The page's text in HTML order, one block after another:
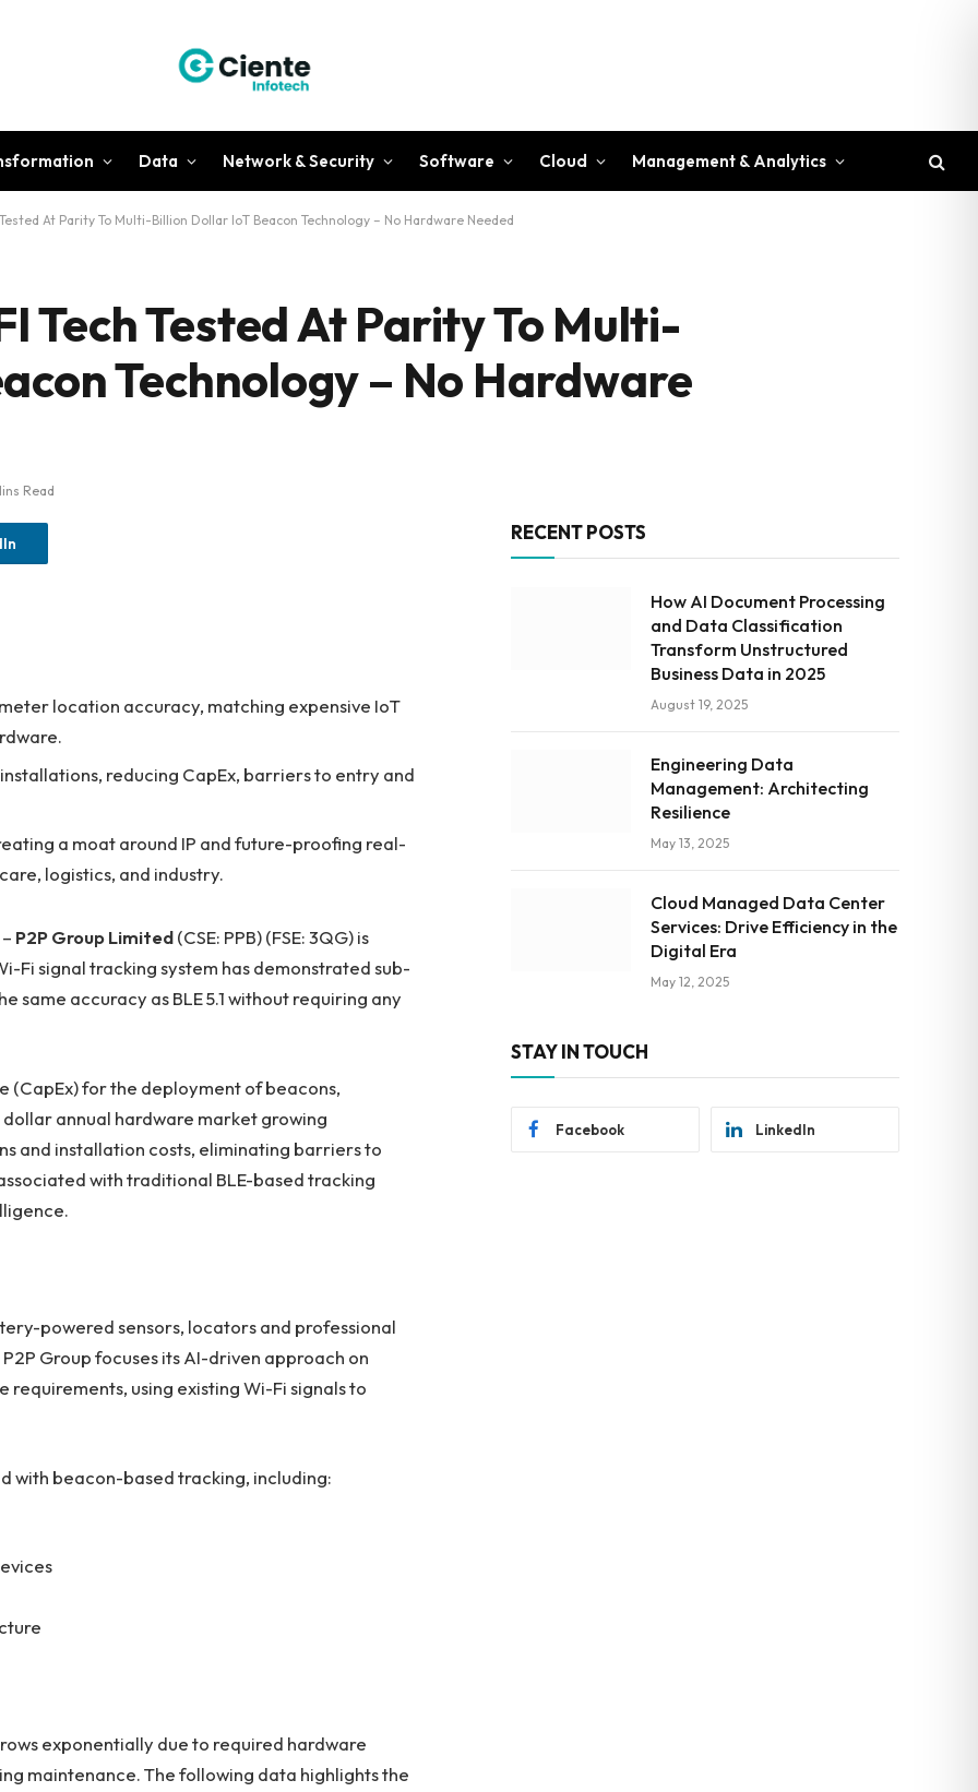
Data Network & Security Software Cloud Management & Analytics
Tested At Parity To Multi-Billion Dollar IoT Beacon Technology – No Hardware Needed
Tech Tested At Parity To Multi-
Technology – No Hardware
Read
location accuracy, matching expensive IoT
reducing CapEx, barriers to entry and
a moat around IP and future-proofing real-
logistics, and industry.
P2P Group Limited(CSE: PPB) (FSE: 3QG) is
Fi signal tracking system has demonstrated sub-
same accuracy as BLE 5.1 without requiring any
(CapEx) for the deployment of beacons,
annual hardware market growing
and installation costs, eliminating barriers to
with traditional BLE-based tracking
powered sensors, locators and professional
Group focuses its AI-driven approach on
using existing Wi-Fi signals to
with beacon-based tracking, including:
exponentially due to required hardware
maintenance. The following data highlights the
RECENT POSTS
How AI Document Processing
and Data Classification
Transform Unstructured
Business Data in 2025
August 19, 2025
Engineering Data
Management: Architecting
Resilience
May 13, 2025
Cloud Managed Data Center
Services: Drive Efficiency in the
Digital Era
May 12, 2025
STAY IN TOUCH
Facebook LinkedIn